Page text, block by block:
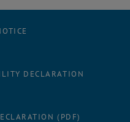
DECLARATION
(PDF)